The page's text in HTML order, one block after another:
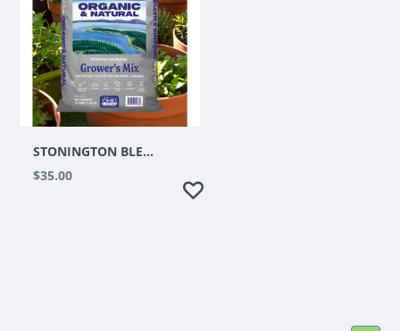
STONINGTON BLEND PLATINUM GROWERS MIX 1.5 CUFT
$35.00